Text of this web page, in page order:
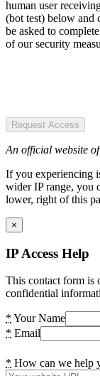
human user
(bot test) below and
be asked to
of our security
Request Access
An official website
If you experiencing
wider IP range, you
lower, right of this
×
IP Access Help
This contact form is
confidential
* Your Name
* Email
* How can we help